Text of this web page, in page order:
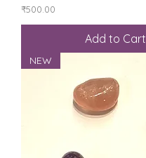
Price
₹500.00
Add to Cart
NEW